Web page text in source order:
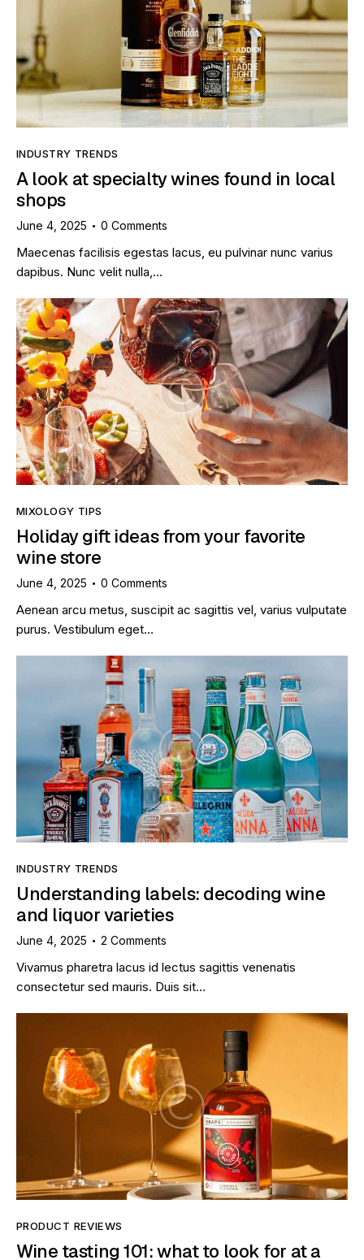
INDUSTRY TRENDS
A look at specialty wines found in local
shops
June 4, 2025 0 Comments
Maecenas facilisis egestas lacus, eu pulvinar nunc varius
dapibus. Nunc velit nulla,…
MIXOLOGY TIPS
Holiday gift ideas from your favorite
wine store
June 4, 2025 0 Comments
Aenean arcu metus, suscipit ac sagittis vel, varius vulputate
purus. Vestibulum eget…
INDUSTRY TRENDS
Understanding labels: decoding wine
and liquor varieties
June 4, 2025 2 Comments
Vivamus pharetra lacus id lectus sagittis venenatis
consectetur sed mauris. Duis sit…
PRODUCT REVIEWS
Wine tasting 101: what to look for at a